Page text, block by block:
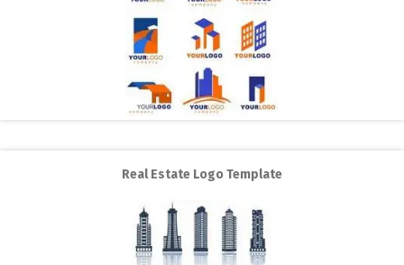
Real Estate Logo Template